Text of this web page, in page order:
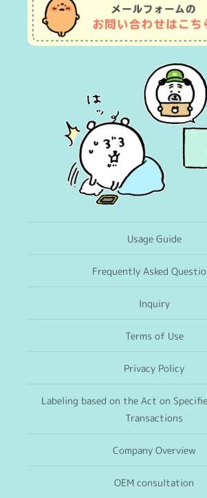
Usage Guide
Frequently Asked
Inquiry
Terms of Use
Privacy Policy
Labeling based on the Act on
Transactions
Company Overview
OEM consultation